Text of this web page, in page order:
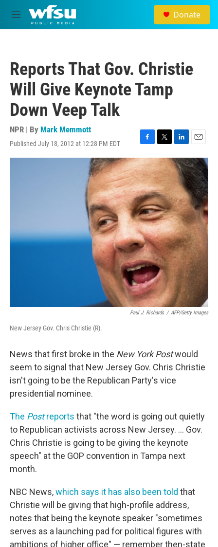
Skip to main content
M
e
Donate
Reports That Gov. Christie
Will Give Keynote Tamp
Down Veep Talk
NPR | By Mark Memmott
Published July 18, 2012 at 12:28 PM EDT
F
a
c
e
b
o
o
k
T
w
t
t
e
r
L
i
n
k
e
d
I
n
E
m
a
i
Paul J. Richards / AFP/Getty Images
New Jersey Gov. Chris Christie (R).
News that first broke in the New York Postwould
seem to signal that New Jersey Gov. Chris Christie
isn't going to be the Republican Party's vice
presidential nominee.
The Postreports that "the word is going out quietly
to Republican activists across New Jersey. ... Gov.
Chris Christie is going to be giving the keynote
speech" at the GOP convention in Tampa next
month.
NBC News,which says it has also been told that
Christie will be giving that high-profile address,
notes that being the keynote speaker "sometimes
serves as a launching pad for political figures with
ambitions of higher office" — remember then-state